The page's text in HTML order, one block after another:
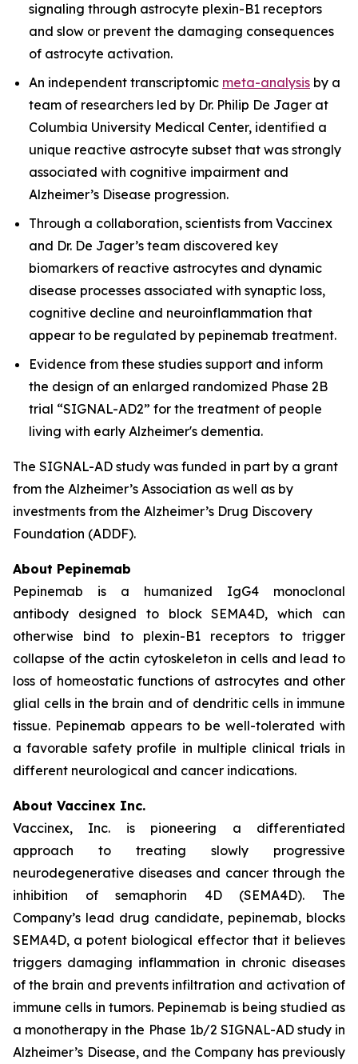
signaling through astrocyte plexin-B1 receptors
and slow or prevent the damaging consequences
of astrocyte activation.
An independent transcriptomic meta-analysis by a
team of researchers led by Dr. Philip De Jager at
Columbia University Medical Center, identified a
unique reactive astrocyte subset that was strongly
associated with cognitive impairment and
Alzheimer’s Disease progression.
Through a collaboration, scientists from Vaccinex
and Dr. De Jager’s team discovered key
biomarkers of reactive astrocytes and dynamic
disease processes associated with synaptic loss,
cognitive decline and neuroinflammation that
appear to be regulated by pepinemab treatment.
Evidence from these studies support and inform
the design of an enlarged randomized Phase 2B
trial “SIGNAL-AD2” for the treatment of people
living with early Alzheimer's dementia.
The SIGNAL-AD study was funded in part by a grant
from the Alzheimer’s Association as well as by
investments from the Alzheimer’s Drug Discovery
Foundation (ADDF).
About Pepinemab
Pepinemab is a humanized IgG4 monoclonal
antibody designed to block SEMA4D, which can
otherwise bind to plexin-B1 receptors to trigger
collapse of the actin cytoskeleton in cells and lead to
loss of homeostatic functions of astrocytes and other
glial cells in the brain and of dendritic cells in immune
tissue. Pepinemab appears to be well-tolerated with
a favorable safety profile in multiple clinical trials in
different neurological and cancer indications.
About Vaccinex Inc.
Vaccinex, Inc. is pioneering a differentiated
approach to treating slowly progressive
neurodegenerative diseases and cancer through the
inhibition of semaphorin 4D (SEMA4D). The
Company’s lead drug candidate, pepinemab, blocks
SEMA4D, a potent biological effector that it believes
triggers damaging inflammation in chronic diseases
of the brain and prevents infiltration and activation of
immune cells in tumors. Pepinemab is being studied as
a monotherapy in the Phase 1b/2 SIGNAL-AD study in
Alzheimer’s Disease, and the Company has previously